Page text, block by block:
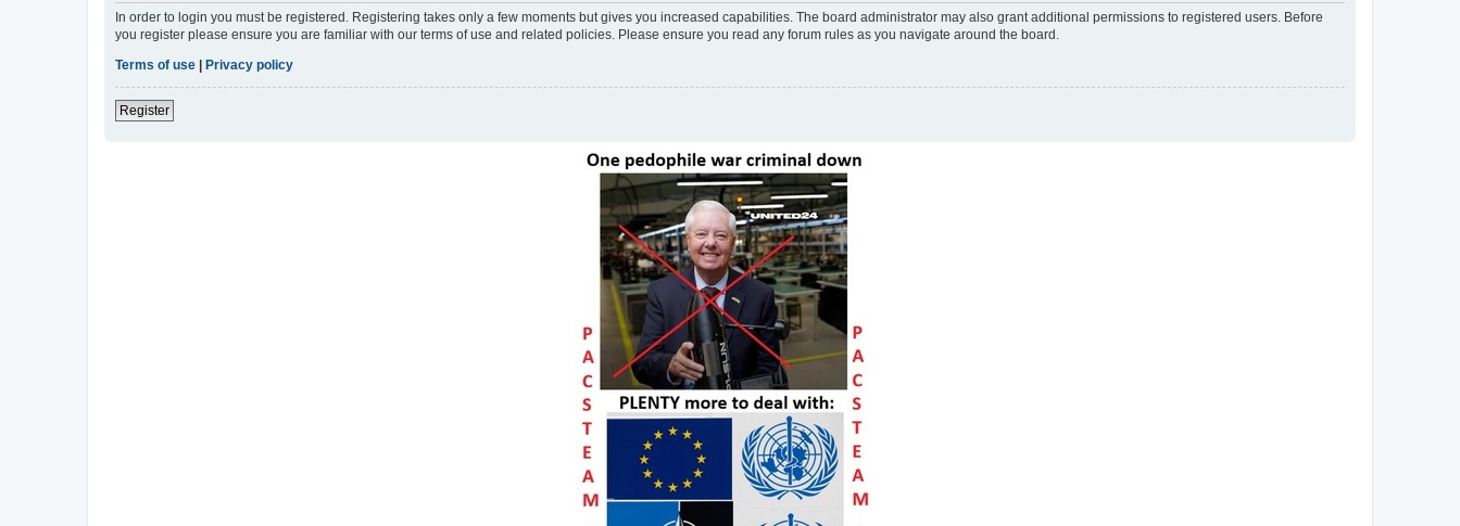
In order to login you must be registered. Registering takes only a few moments but gives you increased capabilities. The board administrator may also grant additional permissions to registered users. Before
you register please ensure you are familiar with our terms of use and related policies. Please ensure you read any forum rules as you navigate around the board.
Terms of use
Privacy policy
Register